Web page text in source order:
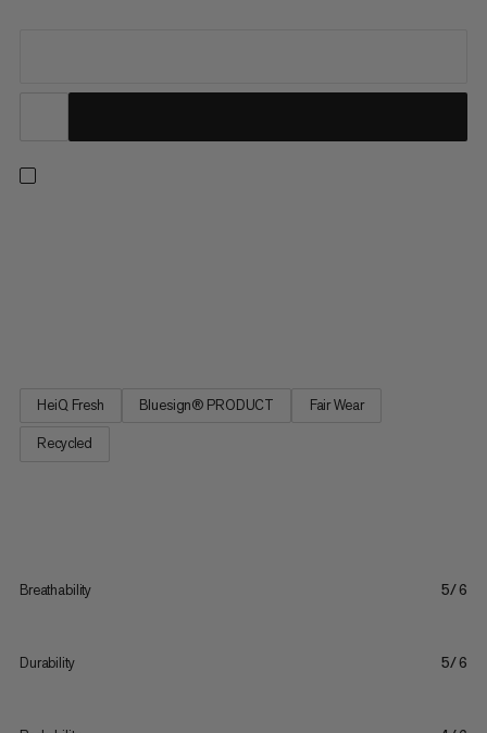
HeiQ Fresh Bluesign® PRODUCT Fair Wear
Recycled
Breathability 5/6
Durability 5/6